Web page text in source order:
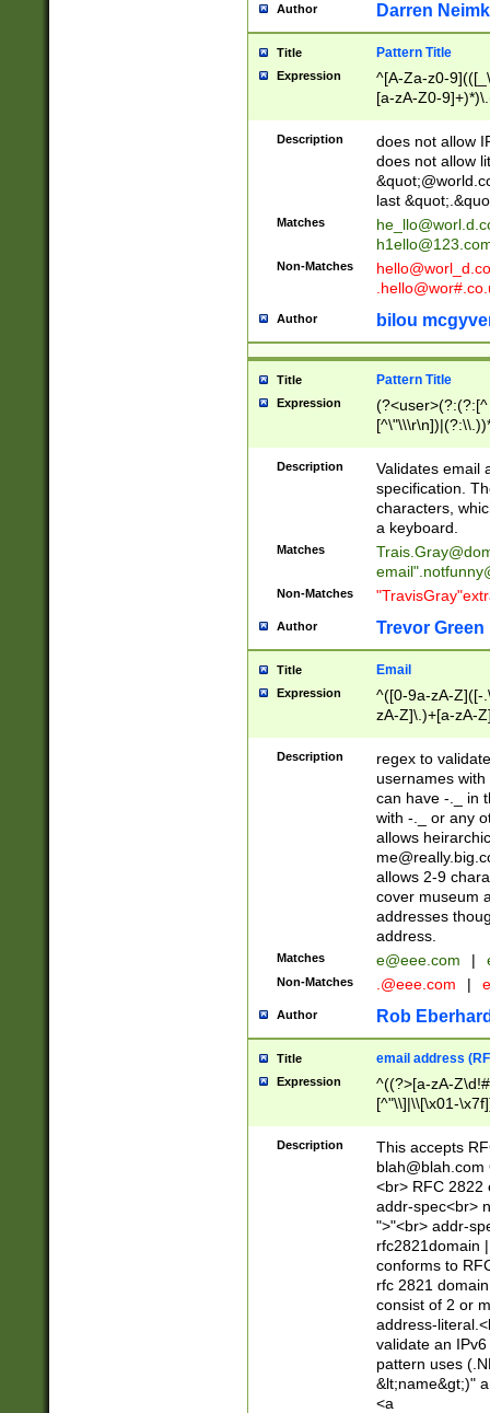
Author Darren
Title Pattern Title
Expression
^[A-Za-z0-
[a-zA-Z0-
Description
does not allow
does not allow
last
Matches
Non-Matches
Author bilou
Title Pattern Title
Expression
(?:[^
(?:\\.))*\])))*)
Description
Validates email
specification.
characters,
a keyboard.
Matches
email"
Non-Matches
Author Trevor Green
Title Email
Expression
^([0-9a-zA-Z]([-
zA-Z]\.)+[a-zA-
Description
regex to
usernames
can have -._ in
with -._ or any
allows
allows 2-9
cover museum
addresses
address.
Matches e@eee.com |
Non-Matches .@eee.com |
Author Rob
Title email address
Expression
^((?>[a-zA-
[^"\\]|\\[\x01-
Z\d!#$%&'*+\-/
\x7f])*")@(((?!-
[)\.)(25[0-
((?=[\x01-
Description
This accepts
blah@blah.com
<br> RFC 2822
addr-spec<br>
">"<br> addr-
rfc2821domain
conforms to
rfc 2821
consist of 2 or
address-
validate an
pattern uses
&lt;name&gt;)"
<a